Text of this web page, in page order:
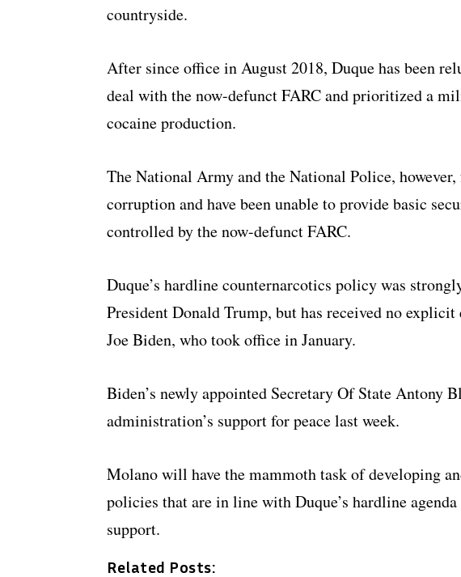
countryside.
After since office in August 2018, Duque has been
deal with the now-defunct FARC and prioritized a
cocaine production.
The National Army and the National Police, however,
corruption and have been unable to provide basic
controlled by the now-defunct FARC.
Duque’s hardline counternarcotics policy was
President Donald Trump, but has received no
Joe Biden, who took office in January.
Biden’s newly appointed Secretary Of State Antony
administration’s support for peace last week.
Molano will have the mammoth task of developing
policies that are in line with Duque’s hardline
support.
Related Posts: